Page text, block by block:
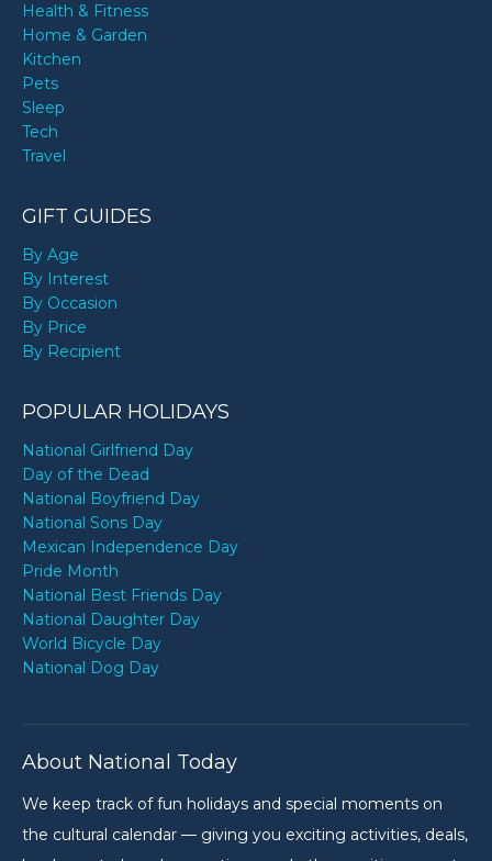
Health & Fitness
Home & Garden
Kitchen
Pets
Sleep
Tech
Travel
GIFT GUIDES
By Age
By Interest
By Occasion
By Price
By Recipient
POPULAR HOLIDAYS
National Girlfriend Day
Day of the Dead
National Boyfriend Day
National Sons Day
Mexican Independence Day
Pride Month
National Best Friends Day
National Daughter Day
World Bicycle Day
National Dog Day
About National Today
We keep track of fun holidays and special moments on
the cultural calendar — giving you exciting activities, deals,